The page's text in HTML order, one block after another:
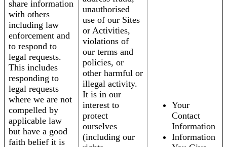
share information
with others
including law
enforcement and
to respond to
legal requests.
This includes
responding to
legal requests
where we are not
compelled by
applicable law
but have a good
faith belief it is
unauthorised
use of our Sites
or Activities,
violations of
our terms and
policies, or
other harmful or
illegal activity.
It is in our
interest to
protect
ourselves
(including our
Your
Contact
Information
Information